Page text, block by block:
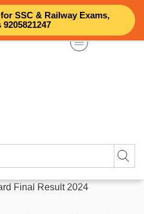
SSC & Railway Exams,
9205821247
Final Result 2024